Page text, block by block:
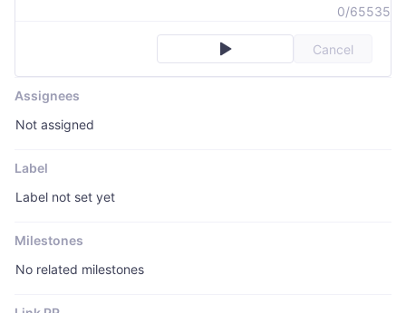
0/65535
Cancel
Assignees
Not assigned
Label
Label not set yet
Milestones
No related milestones